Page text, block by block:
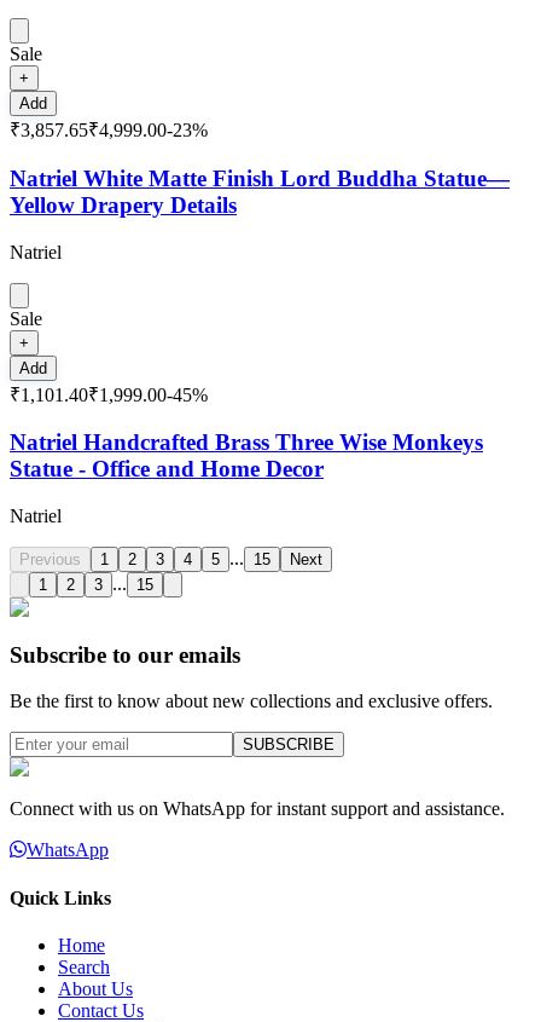
Sale
+
Add
₹3,857.65₹4,999.00-23%
Natriel White Matte Finish Lord Buddha Statue—
Yellow Drapery Details
Natriel
Sale
+
Add
₹1,101.40₹1,999.00-45%
Natriel Handcrafted Brass Three Wise Monkeys
Statue - Office and Home Decor
Natriel
Previous 1 2 3 4 5 ... 15
Next
1
2 3 ... 15
Subscribe to our emails
Be the first to know about new collections and exclusive offers.
SUBSCRIBE
Connect with us on WhatsApp for instant support and assistance.
WhatsApp
Quick Links
Home
Search
About Us
Contact Us